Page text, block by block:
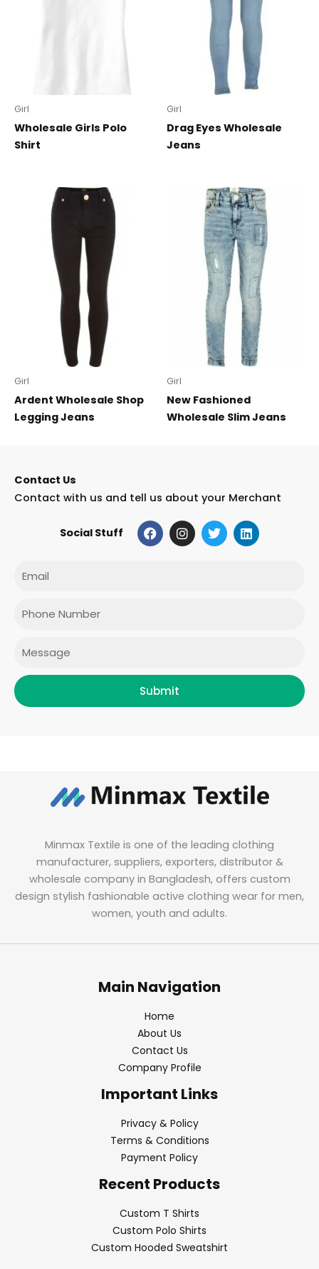
Girl
Wholesale Girls Polo
Shirt
Girl
Drag Eyes Wholesale
Jeans
Girl
Ardent Wholesale Shop
Legging Jeans
Girl
New Fashioned
Wholesale Slim Jeans
Contact Us
Contact with us and tell us about your Merchant
Social Stuff F
a
c
I
n
s
T
w
i
L
i
n
Phone
Submit
Minmax Textile is one of the leading clothing
manufacturer, suppliers, exporters, distributor &
wholesale company in Bangladesh, offers custom
design stylish fashionable active clothing wear for men,
women, youth and adults.
Main Navigation
Home
About Us
Contact Us
Company Profile
Important Links
Privacy & Policy
Terms & Conditions
Payment Policy
Recent Products
Custom T Shirts
Custom Polo Shirts
Custom Hooded Sweatshirt